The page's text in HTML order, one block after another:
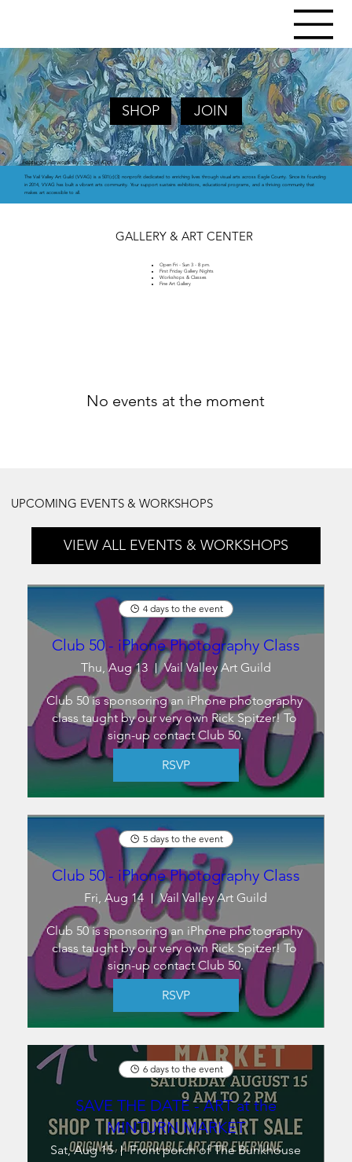
SHOP JOIN
Featured Atrwork By: Soodi Kick
The Vail Valley Art Guild (VVAG) is a 501(c)(3) nonprofit dedicated to enriching lives through visual arts across Eagle County. Since its founding
in 2014, VVAG has built a vibrant arts community. Your support sustains exhibitions, educational programs, and a thriving community that
makes art accessible to all.
GALLERY & ART CENTER
Open Fri - Sun 3 - 8 pm.
First Friday Gallery Nights
Workshops & Classes
Fine Art Gallery
No events at the moment
UPCOMING EVENTS & WORKSHOPS
VIEW ALL EVENTS & WORKSHOPS
4 days to the event
Club 50 - iPhone Photography Class
Thu, Aug 13 Vail Valley Art Guild
Club 50 is sponsoring an iPhone photography
class taught by our very own Rick Spitzer! To
sign-up contact Club 50.
RSVP
5 days to the event
Club 50 - iPhone Photography Class
Fri, Aug 14 Vail Valley Art Guild
Club 50 is sponsoring an iPhone photography
class taught by our very own Rick Spitzer! To
sign-up contact Club 50.
RSVP
6 days to the event
SAVE THE DATE - ART at the
MINTURN MARKET
Sat, Aug 15 Front porch of The Bunkhouse